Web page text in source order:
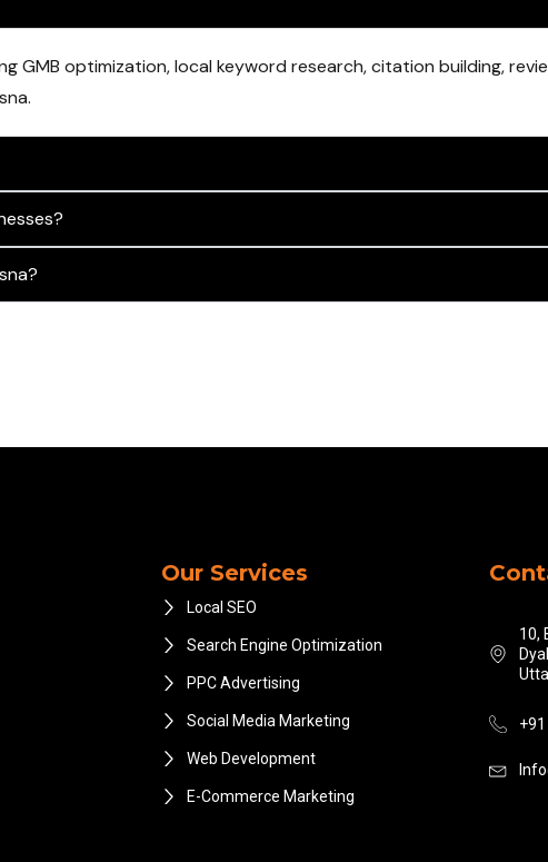
GMB optimization, local keyword research, citation building,
Our Services
Local SEO
Search Engine Optimization
PPC Advertising
Social Media Marketing
Web Development
E-Commerce Marketing
10,